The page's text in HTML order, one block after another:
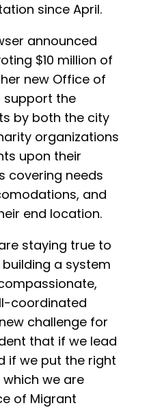
since April.
announced
$10 million of
new Office of
support the
by both the city
organizations
upon their
covering needs
and
end location.
staying true to
building a system
coordinated
challenge for
that if we lead
if we put the right
we are
of Migrant